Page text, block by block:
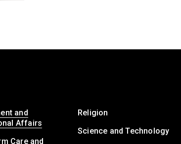
and
Affairs
Care and
Religion
Science and Technology